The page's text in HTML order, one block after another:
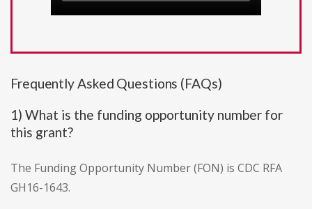
Frequently Asked Questions (FAQs)
1) What is the funding opportunity number for
this grant?
The Funding Opportunity Number (FON) is CDC RFA
GH16-1643.